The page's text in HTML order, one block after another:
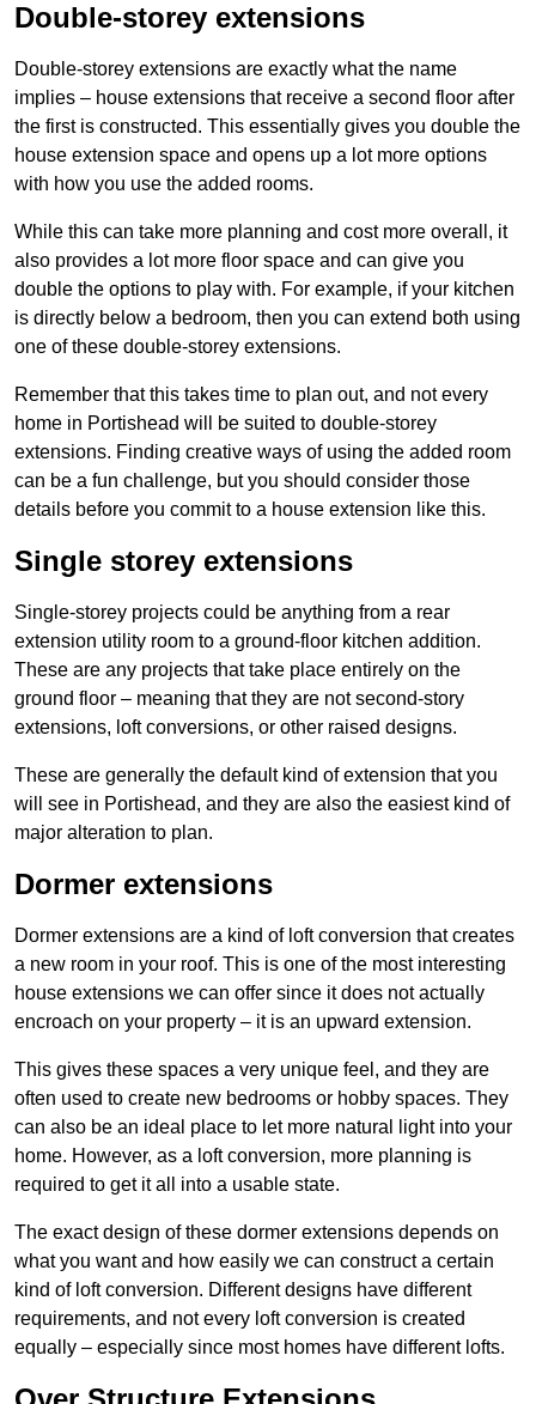
Double-storey extensions
Double-storey extensions are exactly what the name
implies – house extensions that receive a second floor after
the first is constructed. This essentially gives you double the
house extension space and opens up a lot more options
with how you use the added rooms.
While this can take more planning and cost more overall, it
also provides a lot more floor space and can give you
double the options to play with. For example, if your kitchen
is directly below a bedroom, then you can extend both using
one of these double-storey extensions.
Remember that this takes time to plan out, and not every
home in Portishead will be suited to double-storey
extensions. Finding creative ways of using the added room
can be a fun challenge, but you should consider those
details before you commit to a house extension like this.
Single storey extensions
Single-storey projects could be anything from a rear
extension utility room to a ground-floor kitchen addition.
These are any projects that take place entirely on the
ground floor – meaning that they are not second-story
extensions, loft conversions, or other raised designs.
These are generally the default kind of extension that you
will see in Portishead, and they are also the easiest kind of
major alteration to plan.
Dormer extensions
Dormer extensions are a kind of loft conversion that creates
a new room in your roof. This is one of the most interesting
house extensions we can offer since it does not actually
encroach on your property – it is an upward extension.
This gives these spaces a very unique feel, and they are
often used to create new bedrooms or hobby spaces. They
can also be an ideal place to let more natural light into your
home. However, as a loft conversion, more planning is
required to get it all into a usable state.
The exact design of these dormer extensions depends on
what you want and how easily we can construct a certain
kind of loft conversion. Different designs have different
requirements, and not every loft conversion is created
equally – especially since most homes have different lofts.